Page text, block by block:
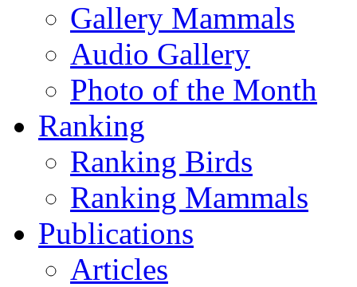
Gallery Mammals
Audio Gallery
Photo of the Month
Ranking
Ranking Birds
Ranking Mammals
Publications
Articles